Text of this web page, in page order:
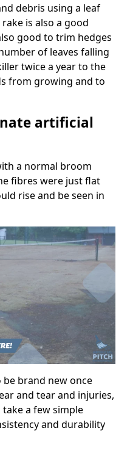
debris using a leaf
is also a good
good to trim hedges
of leaves falling
twice a year to the
from growing and to
artificial
a normal broom
fibres were just flat
rise and be seen in
be brand new once
and tear and injuries,
a few simple
and durability